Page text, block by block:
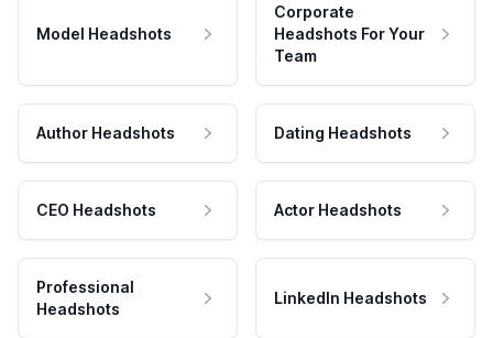
Model Headshots
Corporate
Headshots For Your
Team
Author Headshots Dating Headshots
CEO Headshots Actor Headshots
Professional
Headshots
LinkedIn Headshots